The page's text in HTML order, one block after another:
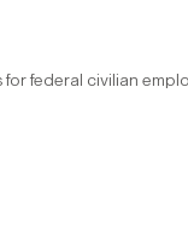
federal civilian